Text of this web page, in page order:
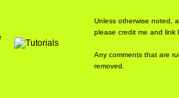
Unless otherwise noted,
please credit me and link
Any comments that are
removed.